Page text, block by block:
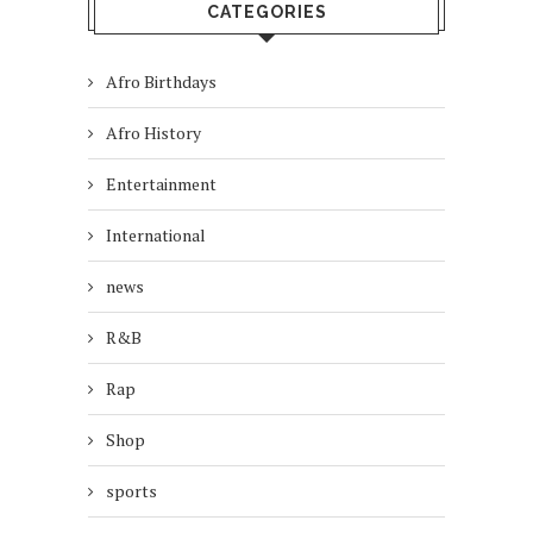
CATEGORIES
Afro Birthdays
Afro History
Entertainment
International
news
R&B
Rap
Shop
sports